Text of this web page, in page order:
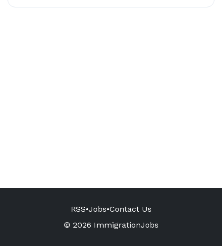
RSS•Jobs•Contact Us
© 2026 ImmigrationJobs